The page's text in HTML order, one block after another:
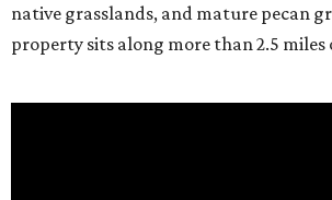
native grasslands, and mature pecan
property sits along more than 2.5 miles